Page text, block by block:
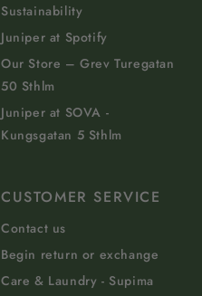
Sustainability
Juniper at Spotify
Our Store – Grev Turegatan
50 Sthlm
Juniper at SOVA -
Kungsgatan 5 Sthlm
CUSTOMER SERVICE
Contact us
Begin return or exchange
Care & Laundry - Supima